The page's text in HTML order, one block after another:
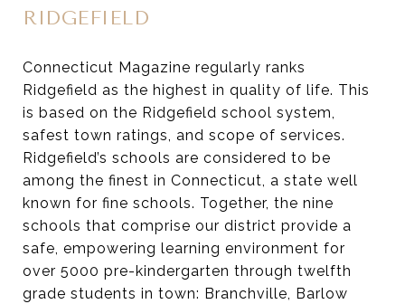
RIDGEFIELD
Connecticut Magazine regularly ranks
Ridgefield as the highest in quality of life. This
is based on the Ridgefield school system,
safest town ratings, and scope of services.
Ridgefield’s schools are considered to be
among the finest in Connecticut, a state well
known for fine schools. Together, the nine
schools that comprise our district provide a
safe, empowering learning environment for
over 5000 pre-kindergarten through twelfth
grade students in town: Branchville, Barlow